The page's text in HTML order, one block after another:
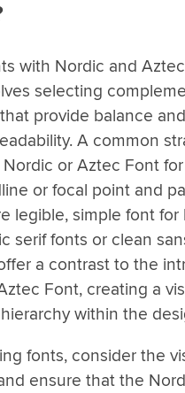
with Nordic and Aztec
selecting
provide balance and
A common
Nordic or Aztec Font
or focal point and
legible, simple font for
serif fonts or clean
a contrast to the
Font, creating a
within the
fonts, consider the
ensure that the